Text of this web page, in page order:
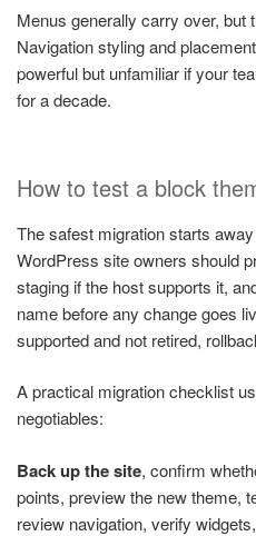
Menus generally carry over, but
Navigation styling and
powerful but unfamiliar if your
for a decade.
How to test a block
The safest migration starts
WordPress site owners should
staging if the host supports it,
name before any change goes
supported and not retired,
A practical migration checklist
negotiables:
Back up the site, confirm
points, preview the new theme,
review navigation, verify